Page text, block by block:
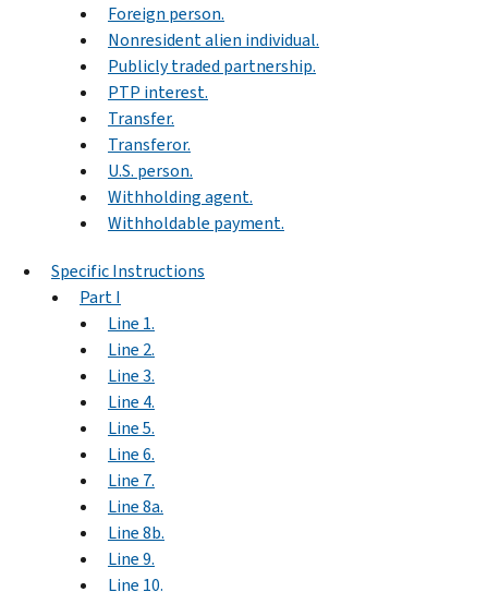
Foreign person.
Nonresident alien individual.
Publicly traded partnership.
PTP interest.
Transfer.
Transferor.
U.S. person.
Withholding agent.
Withholdable payment.
Specific Instructions
Part I
Line 1.
Line 2.
Line 3.
Line 4.
Line 5.
Line 6.
Line 7.
Line 8a.
Line 8b.
Line 9.
Line 10.